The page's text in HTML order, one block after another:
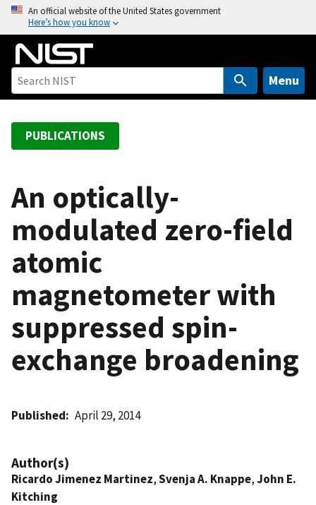
o
An official website of the United States government
Here’s how you know
Menu
PUBLICATIONS
An optically-
modulated zero-field
atomic
magnetometer with
suppressed spin-
exchange broadening
Published April 29, 2014
Author(s)
Ricardo Jimenez Martinez,Svenja A. Knappe,John E.
Kitching